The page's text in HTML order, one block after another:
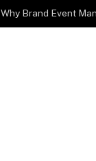
Why Brand Event